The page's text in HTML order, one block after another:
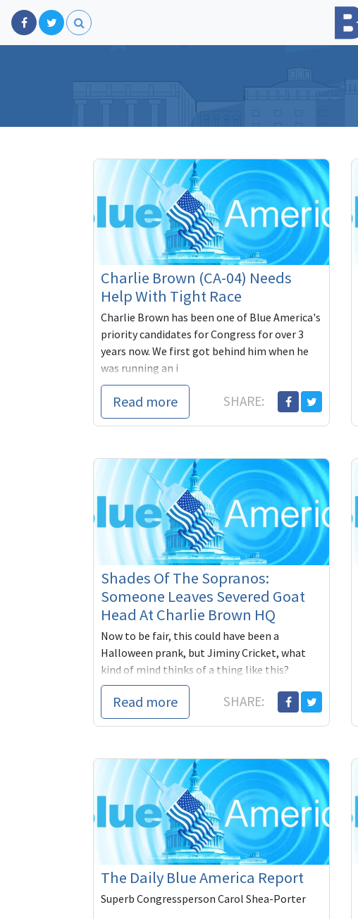
Charlie Brown (CA-04) Needs
Help With Tight Race
Charlie Brown has been one of Blue America's
priority candidates for Congress for over 3
years now. We first got behind him when he
was running an i
Read more SHARE:
Shades Of The Sopranos:
Someone Leaves Severed Goat
Head At Charlie Brown HQ
Now to be fair, this could have been a
Halloween prank, but Jiminy Cricket, what
kind of mind thinks of a thing like this?
Calitics:
On Friday nig
Read more SHARE:
The Daily Blue America Report
Superb Congressperson Carol Shea-Porter